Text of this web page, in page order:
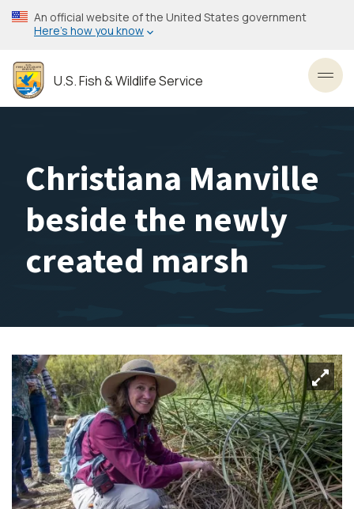
Skip
to
content
An official website of the United States government
Here’s how you know
U.S. Fish & Wildlife Service
Christiana Manville
beside the newly
created marsh